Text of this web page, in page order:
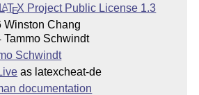
LATEX Project Public License 1.3
Winston Chang
Tammo Schwindt
Schwindt
as latexcheat-de
documentation